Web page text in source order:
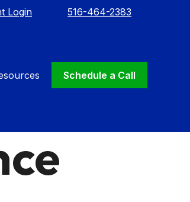
Login 516-464-2383
Schedule a Call